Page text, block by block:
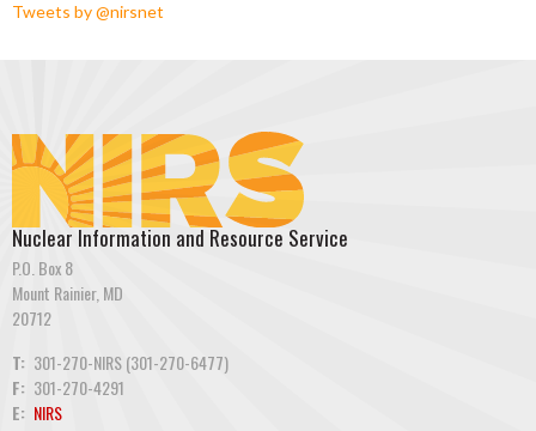
Tweets by @nirsnet
Nuclear Information and Resource Service
P.O. Box 8
Mount Rainier, MD
20712
T: 301-270-NIRS (301-270-6477)
F: 301-270-4291
E: NIRS